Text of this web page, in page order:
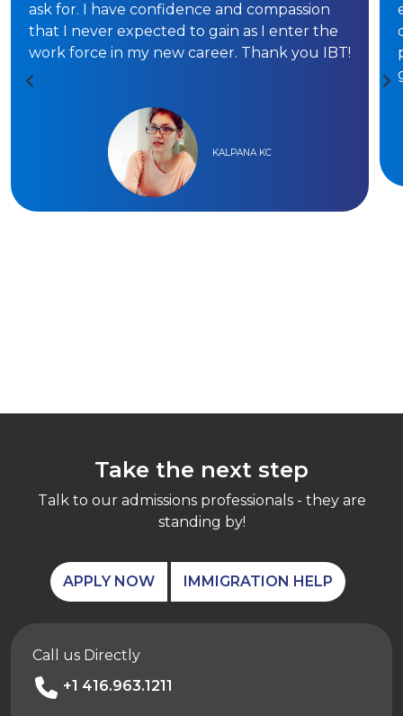
ask for. I have confidence and compassion
that I never expected to gain as I enter the
work force in my new career. Thank you IBT!
KALPANA KC
Take the next step
Talk to our admissions professionals - they are
standing by!
APPLY NOW IMMIGRATION HELP
Call us Directly
+1 416.963.1211